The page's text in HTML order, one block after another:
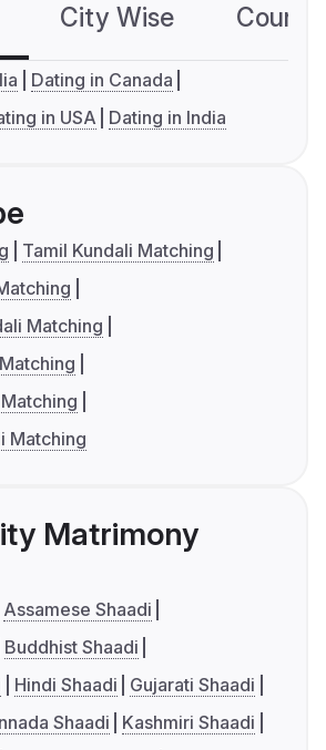
City Wise
Dating in Canada
in USA Dating in India
Tamil Kundali Matching
Matching
Matching
Matrimony
Assamese Shaadi
Buddhist Shaadi
Hindi Shaadi
Gujarati Shaadi
Shaadi
Kashmiri Shaadi